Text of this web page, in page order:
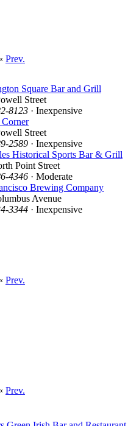
Prev.
Square Bar and Grill
Street
8123 · Inexpensive
Corner
Street
2589 · Inexpensive
Historical Sports Bar & Grill
Point Street
4346 · Moderate
Brewing Company
Avenue
3344 · Inexpensive
Prev.
Prev.